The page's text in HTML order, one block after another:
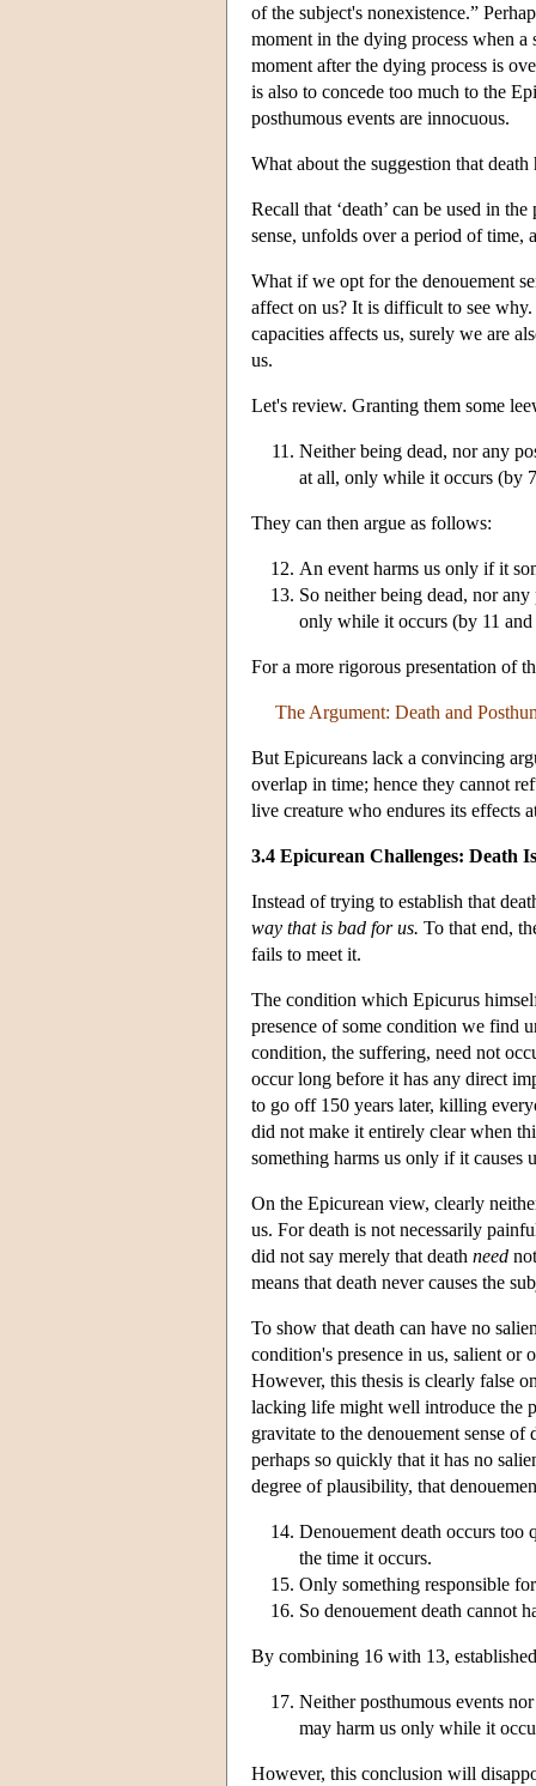
of the subject's nonexistence.”
moment in the dying process when a
moment after the dying process is
is also to concede too much to the
posthumous events are innocuous.
What about the suggestion that
Recall that ‘death’ can be used in
sense, unfolds over a period of
What if we opt for the denouement
affect on us? It is difficult to see
capacities affects us, surely we are
us.
Let's review. Granting them some
Neither being dead, nor any
at all, only while it occurs (by
They can then argue as follows:
An event harms us only if it
So neither being dead, nor
only while it occurs (by 11
For a more rigorous presentation of
The Argument: Death and
But Epicureans lack a convincing
overlap in time; hence they cannot
live creature who endures its effects
3.4 Epicurean Challenges: Death
Instead of trying to establish that
way that is bad for us. To that end,
fails to meet it.
The condition which Epicurus
presence of some condition we find
condition, the suffering, need not
occur long before it has any direct
to go off 150 years later, killing
did not make it entirely clear when
something harms us only if it causes
On the Epicurean view, clearly
us. For death is not necessarily
did not say merely that death need
means that death never causes the
To show that death can have no
condition's presence in us, salient
However, this thesis is clearly false
lacking life might well introduce the
gravitate to the denouement sense
perhaps so quickly that it has no
degree of plausibility, that
Denouement death occurs too
the time it occurs.
Only something responsible
So denouement death cannot
By combining 16 with 13,
Neither posthumous events
may harm us only while it
However, this conclusion will